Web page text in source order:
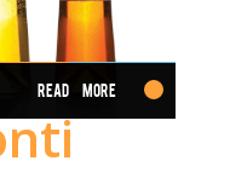
Read More